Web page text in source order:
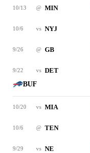
10/13 @ MIN
10/6 vs NYJ
9/26 @ GB
9/22 vs DET
BUF
10/20 vs MIA
10/6 @ TEN
9/29 vs NE